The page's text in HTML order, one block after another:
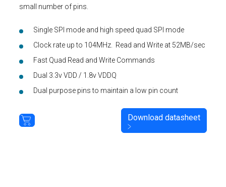
small number of pins.
Single SPI mode and high speed quad SPI mode
Clock rate up to 104MHz. Read and Write at 52MB/sec
Fast Quad Read and Write Commands
Dual 3.3v VDD / 1.8v VDDQ
Dual purpose pins to maintain a low pin count
Download datasheet